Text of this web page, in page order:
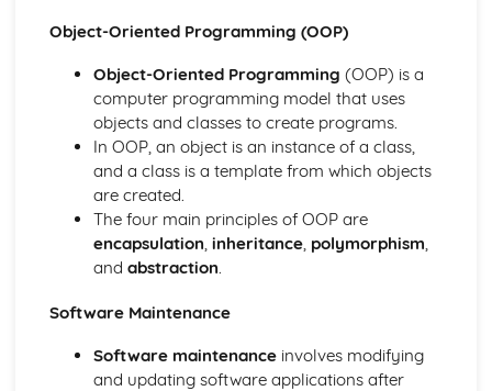
Object-Oriented Programming (OOP)
Object-Oriented Programming (OOP) is a
computer programming model that uses
objects and classes to create programs.
In OOP, an object is an instance of a class,
and a class is a template from which objects
are created.
The four main principles of OOP are
encapsulation, inheritance, polymorphism,
and abstraction.
Software Maintenance
Software maintenanceinvolves modifying
and updating software applications after